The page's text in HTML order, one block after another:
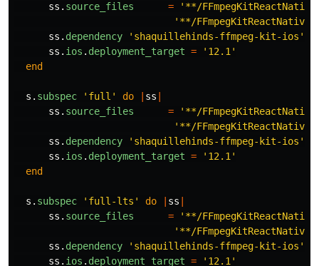
ss . source_files =
'**/
'**/
ss . dependency 'shaquillehinds-ffmpeg-kit-ios'
ss . ios . deployment_target =
'12.1'
end
s . subspec 'full' do ss
ss . source_files =
'**/
'**/
ss . dependency 'shaquillehinds-ffmpeg-kit-ios'
ss . ios . deployment_target =
'12.1'
end
s . subspec 'full-lts' do ss
ss . source_files =
'**/
'**/
ss . dependency 'shaquillehinds-ffmpeg-kit-ios'
ss . ios . deployment_target = '12.1'